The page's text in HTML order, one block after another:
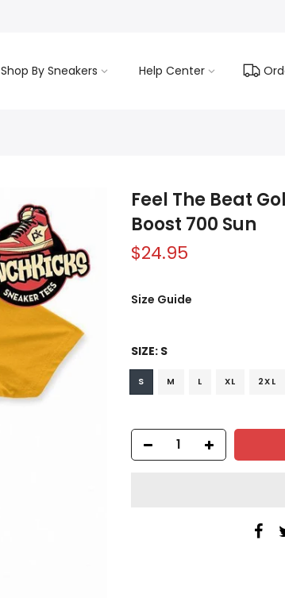
Shop By Sneakers Help Center
Feel The Beat
Boost 700 Sun
$24.95
Size Guide
SIZE: S
S M L XL 2XL